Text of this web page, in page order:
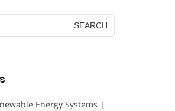
Energy Systems |